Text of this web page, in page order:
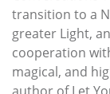
transition to a
greater Light,
cooperation
magical, and